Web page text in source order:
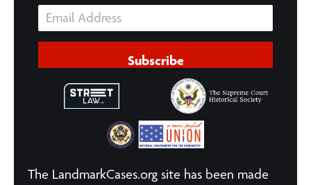
Subscribe
The LandmarkCases.org site has been made